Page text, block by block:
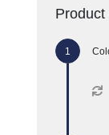
Product